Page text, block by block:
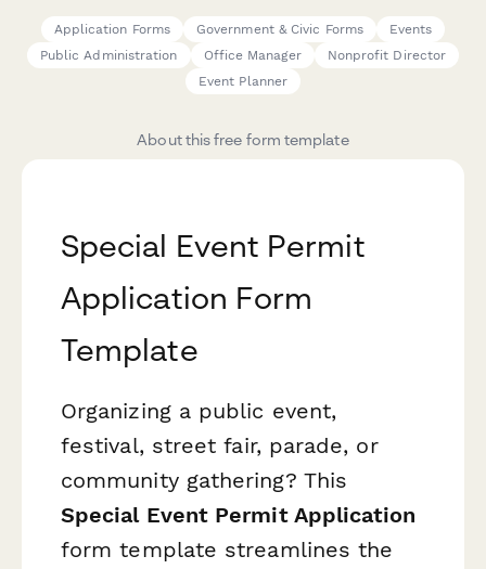
Application Forms Government & Civic Forms
Events
Public Administration
Office Manager
Nonprofit Director
Event Planner
About this free form template
Special Event Permit
Application Form
Template
Organizing a public event,
festival, street fair, parade, or
community gathering? This
Special Event Permit Application
form template streamlines the